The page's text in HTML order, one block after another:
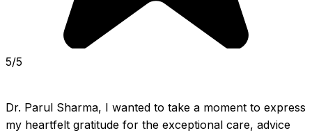
5/5
Dr. Parul Sharma, I wanted to take a moment to express
my heartfelt gratitude for the exceptional care, advice